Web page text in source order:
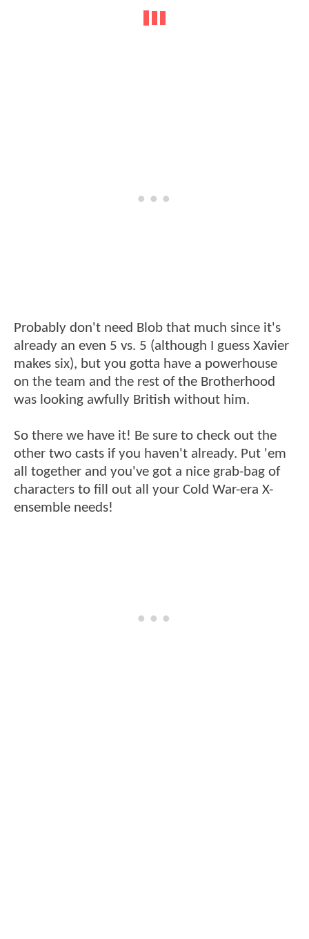
Probably don't need Blob that much since it's
already an even 5 vs. 5 (although I guess Xavier
makes six), but you gotta have a powerhouse
on the team and the rest of the Brotherhood
was looking awfully British without him.
So there we have it! Be sure to check out the
other two casts if you haven't already. Put 'em
all together and you've got a nice grab-bag of
characters to fill out all your Cold War-era X-
ensemble needs!